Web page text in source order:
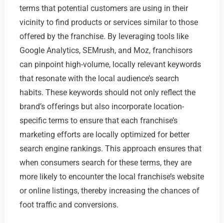
terms that potential customers are using in their
vicinity to find products or services similar to those
offered by the franchise. By leveraging tools like
Google Analytics, SEMrush, and Moz, franchisors
can pinpoint high-volume, locally relevant keywords
that resonate with the local audience’s search
habits. These keywords should not only reflect the
brand’s offerings but also incorporate location-
specific terms to ensure that each franchise’s
marketing efforts are locally optimized for better
search engine rankings. This approach ensures that
when consumers search for these terms, they are
more likely to encounter the local franchise’s website
or online listings, thereby increasing the chances of
foot traffic and conversions.